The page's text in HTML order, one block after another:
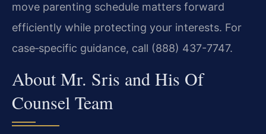
move parenting schedule matters forward
efficiently while protecting your interests. For
case‑specific guidance, call (888) 437-7747.
About Mr. Sris and His Of
Counsel Team